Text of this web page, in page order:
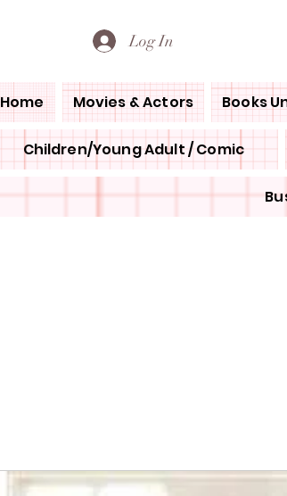
Log In
Home Movies & Actors Books
Children/Young Adult / Comic